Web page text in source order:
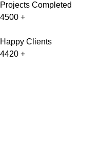
Projects Completed
4500 +
Happy Clients
4420 +